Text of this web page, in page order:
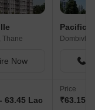
Thane
Now
63.45 Lac
Pacific
Dombivli
Price
₹63.15